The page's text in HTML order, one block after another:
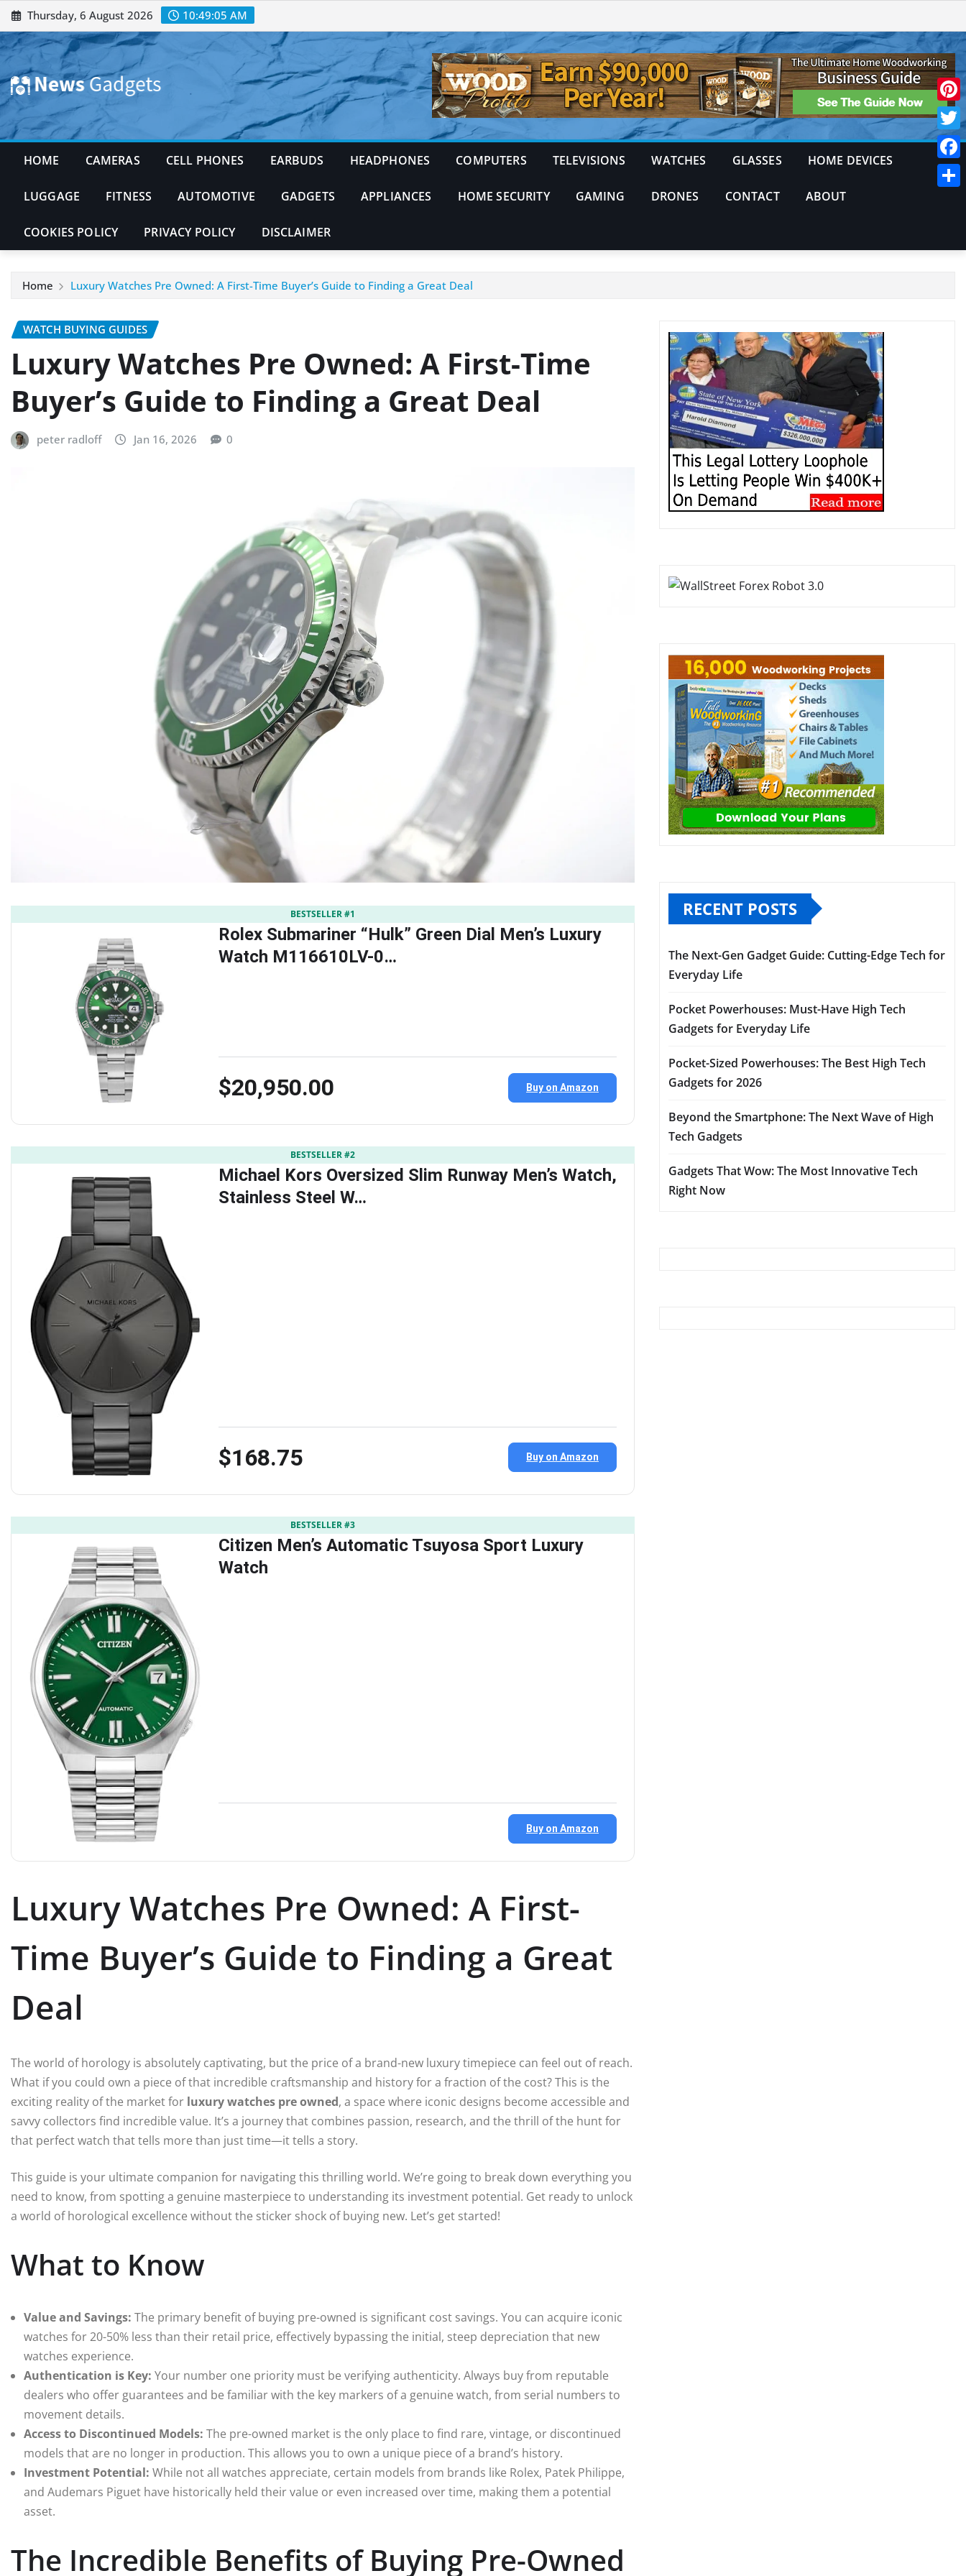
Skip
to
content
Thursday, 6 August 2026 10:49:06 AM
HOME CAMERAS CELL PHONES EARBUDS HEADPHONES COMPUTERS TELEVISIONS WATCHES GLASSES HOME DEVICES
LUGGAGE FITNESS AUTOMOTIVE GADGETS APPLIANCES HOME SECURITY GAMING DRONES CONTACT ABOUT
COOKIES POLICY PRIVACY POLICY DISCLAIMER
Home Luxury Watches Pre Owned: A First-Time Buyer’s Guide to Finding a Great Deal
WATCH BUYING GUIDES
Luxury Watches Pre Owned: A First-Time
Buyer’s Guide to Finding a Great Deal
peter radloff Jan 16, 2026 0
BESTSELLER #1
Rolex Submariner “Hulk” Green Dial Men’s Luxury
Watch M116610LV-0…
$20,950.00 Buy on Amazon
BESTSELLER #2
Michael Kors Oversized Slim Runway Men’s Watch,
Stainless Steel W…
$168.75 Buy on Amazon
BESTSELLER #3
Citizen Men’s Automatic Tsuyosa Sport Luxury
Watch
Buy on Amazon
Luxury Watches Pre Owned: A First-
Time Buyer’s Guide to Finding a Great
Deal
The world of horology is absolutely captivating, but the price of a brand-new luxury timepiece can feel out of reach.
What if you could own a piece of that incredible craftsmanship and history for a fraction of the cost? This is the
exciting reality of the market for luxury watches pre owned, a space where iconic designs become accessible and
savvy collectors find incredible value. It’s a journey that combines passion, research, and the thrill of the hunt for
that perfect watch that tells more than just time—it tells a story.
This guide is your ultimate companion for navigating this thrilling world. We’re going to break down everything you
need to know, from spotting a genuine masterpiece to understanding its investment potential. Get ready to unlock
a world of horological excellence without the sticker shock of buying new. Let’s get started!
What to Know
Value and Savings: The primary benefit of buying pre-owned is significant cost savings. You can acquire iconic
watches for 20-50% less than their retail price, effectively bypassing the initial, steep depreciation that new
watches experience.
Authentication is Key: Your number one priority must be verifying authenticity. Always buy from reputable
dealers who offer guarantees and be familiar with the key markers of a genuine watch, from serial numbers to
movement details.
Access to Discontinued Models: The pre-owned market is the only place to find rare, vintage, or discontinued
models that are no longer in production. This allows you to own a unique piece of a brand’s history.
Investment Potential: While not all watches appreciate, certain models from brands like Rolex, Patek Philippe,
and Audemars Piguet have historically held their value or even increased over time, making them a potential
asset.
The Incredible Benefits of Buying Pre-Owned
RECENT POSTS
The Next-Gen Gadget Guide: Cutting-Edge Tech for
Everyday Life
Pocket Powerhouses: Must-Have High Tech
Gadgets for Everyday Life
Pocket-Sized Powerhouses: The Best High Tech
Gadgets for 2026
Beyond the Smartphone: The Next Wave of High
Tech Gadgets
Gadgets That Wow: The Most Innovative Tech
Right Now